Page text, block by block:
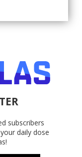
subscribers
daily dose